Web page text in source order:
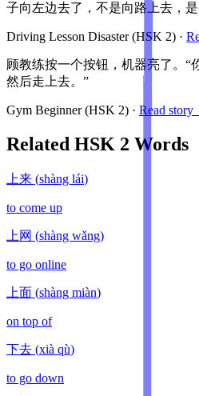
子向左边去了，不是向路上去，是
Driving Lesson Disaster(HSK 2) ·
顾教练按一个按钮，机器亮了。“
然后走上去。”
Gym Beginner(HSK 2) · Read
Related HSK 2 Words
上来 (shàng lái)
to come up
上网 (shàng wǎng)
to go online
上面 (shàng miàn)
on top of
下去 (xià qù)
to go down